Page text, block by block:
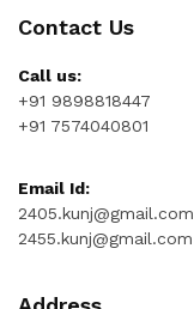
Contact Us
Call us:
+91 9898818447
+91 7574040801
Email Id:
2405.kunj@gmail.com
2455.kunj@gmail.com